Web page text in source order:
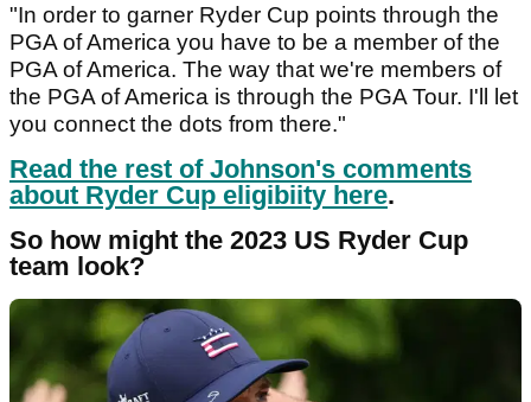
"In order to garner Ryder Cup points through the
PGA of America you have to be a member of the
PGA of America. The way that we're members of
the PGA of America is through the PGA Tour. I'll let
you connect the dots from there."
Read the rest of Johnson's comments
about Ryder Cup eligibiity here.
So how might the 2023 US Ryder Cup
team look?